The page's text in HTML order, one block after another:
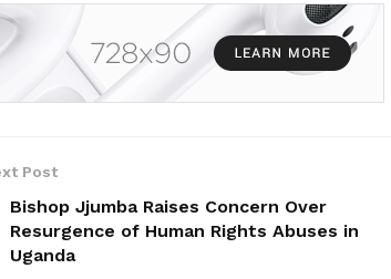
Post
Bishop Jjumba Raises Concern Over
Resurgence of Human Rights Abuses in
Uganda ‎